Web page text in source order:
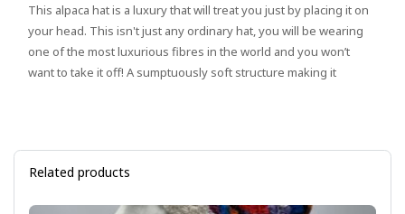
This alpaca hat is a luxury that will treat you just by placing it on
your head. This isn't just any ordinary hat, you will be wearing
one of the most luxurious fibres in the world and you won’t
want to take it off! A sumptuously soft structure making it
Related products